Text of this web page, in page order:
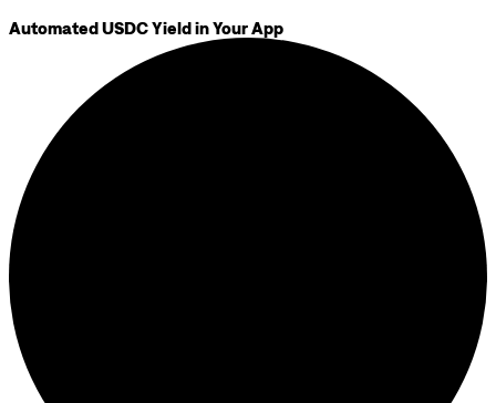
Automated USDC Yield in Your App